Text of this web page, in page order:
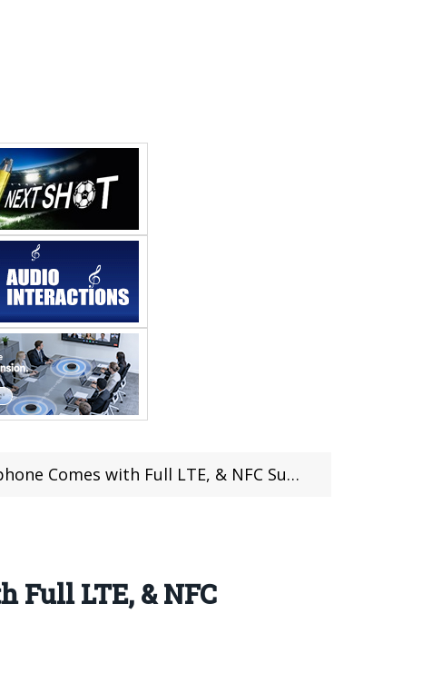
NFC Support,10,000mAh! Now Sale on Gearbest at $219.99
Full LTE, & NFC